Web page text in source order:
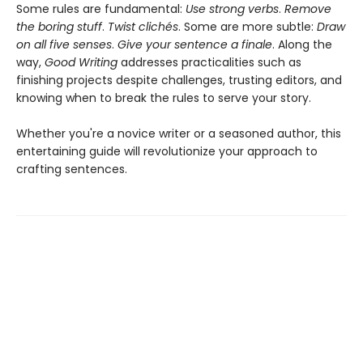
Some rules are fundamental: Use strong verbs. Remove
the boring stuff. Twist clichés. Some are more subtle: Draw
on all five senses. Give your sentence a finale. Along the
way, Good Writing addresses practicalities such as
finishing projects despite challenges, trusting editors, and
knowing when to break the rules to serve your story.
Whether you're a novice writer or a seasoned author, this
entertaining guide will revolutionize your approach to
crafting sentences.